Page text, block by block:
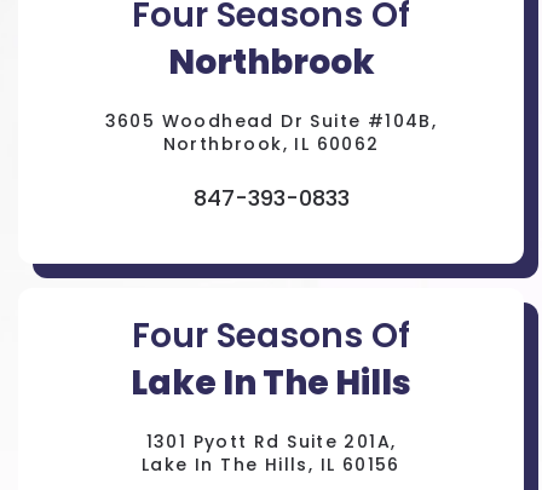
Four Seasons Of
Northbrook
3605 Woodhead Dr Suite #104B,
Northbrook, IL 60062
847-393-0833
Four Seasons Of
Lake In The Hills
1301 Pyott Rd Suite 201A,
Lake In The Hills, IL 60156